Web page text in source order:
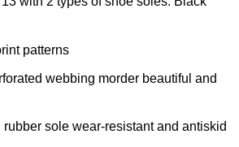
patterns
webbing morder beautiful and
sole wear-resistant and antiskid